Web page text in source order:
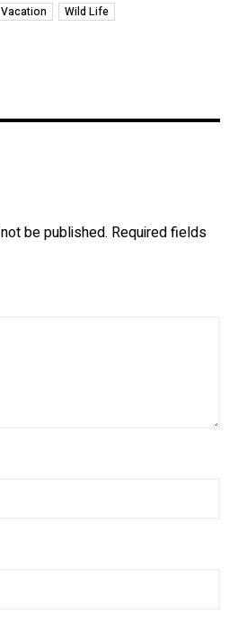
Vacation Wild Life
be published. Required fields